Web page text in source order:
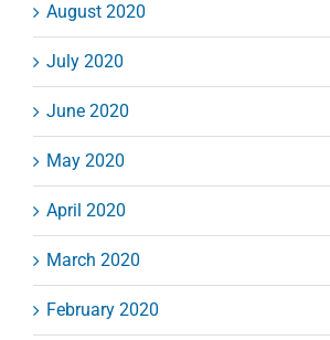
August 2020
July 2020
June 2020
May 2020
April 2020
March 2020
February 2020